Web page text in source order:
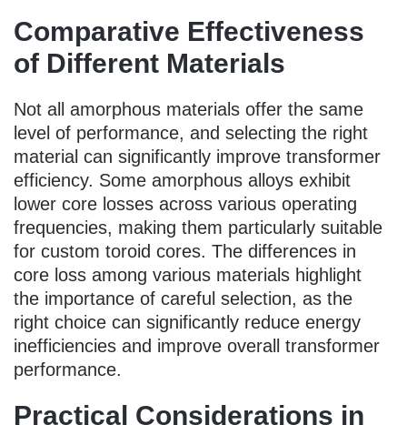
Comparative Effectiveness
of Different Materials
Not all amorphous materials offer the same
level of performance, and selecting the right
material can significantly improve transformer
efficiency. Some amorphous alloys exhibit
lower core losses across various operating
frequencies, making them particularly suitable
for custom toroid cores. The differences in
core loss among various materials highlight
the importance of careful selection, as the
right choice can significantly reduce energy
inefficiencies and improve overall transformer
performance.
Practical Considerations in